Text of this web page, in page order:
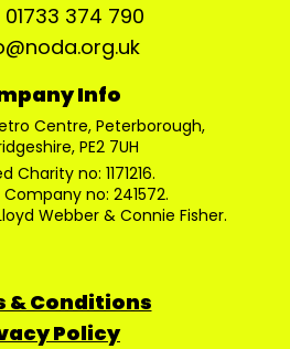
374 790
Info
Centre, Peterborough,
PE2 7UH
Charity no: 1171216.
no: 241572.
Webber & Connie Fisher.
& Conditions
Policy